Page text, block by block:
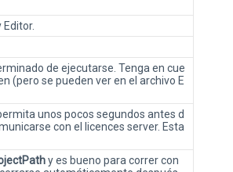
de ejecutarse. Tenga en cue
(pero se pueden ver en el archivo E
unos pocos segundos antes d
con el licences server. Esta
y es bueno para correr con